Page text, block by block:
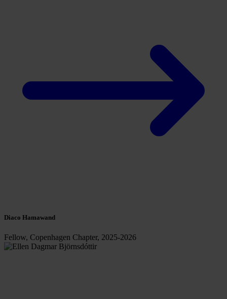
Diaco Hamawand
Fellow, Copenhagen Chapter, 2025-2026